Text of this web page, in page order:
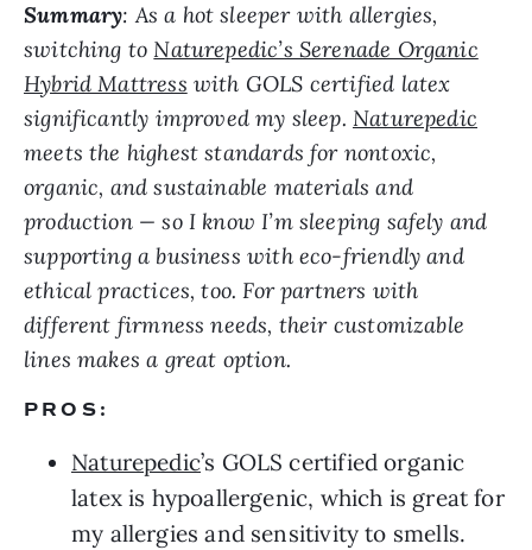
Summary: As a hot sleeper with allergies,
switching toNaturepedic’s Serenade Organic
Hybrid Mattress with GOLS certified latex
significantly improved my sleep. Naturepedic
meets the highest standards for nontoxic,
organic, and sustainable materials and
production — so I know I’m sleeping safely and
supporting a business with eco-friendly and
ethical practices, too. For partners with
different firmness needs, their customizable
lines makes a great option.
PROS:
Naturepedic’s GOLS certified organic
latex is hypoallergenic, which is great for
my allergies and sensitivity to smells.